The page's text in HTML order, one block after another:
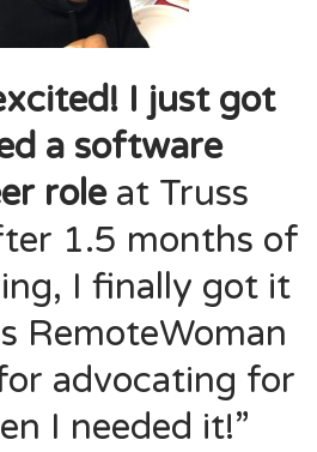
I just got
a software
roleat Truss
1.5 months of
I finally got it
RemoteWoman
advocating for
I needed it!”